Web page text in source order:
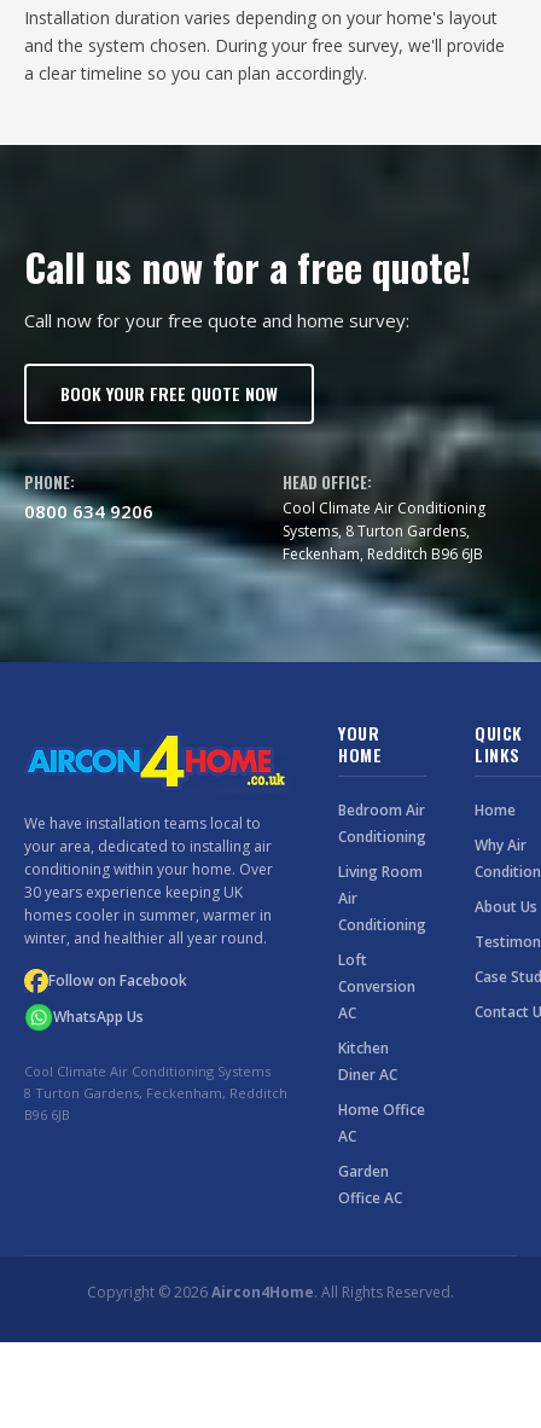
Installation duration varies depending on your home's layout
and the system chosen. During your free survey, we'll provide
a clear timeline so you can plan accordingly.
Call us now for a free quote!
Call now for your free quote and home survey:
BOOK YOUR FREE QUOTE NOW
PHONE:
0800 634 9206
HEAD OFFICE:
Cool Climate Air Conditioning
Systems, 8 Turton Gardens,
Feckenham, Redditch B96 6JB
We have installation teams local to
your area, dedicated to installing air
conditioning within your home. Over
30 years experience keeping UK
homes cooler in summer, warmer in
winter, and healthier all year round.
Follow on Facebook
WhatsApp Us
Cool Climate Air Conditioning Systems
8 Turton Gardens, Feckenham, Redditch
B96 6JB
YOUR
HOME
Bedroom Air
Conditioning
Living Room
Air
Conditioning
Loft
Conversion
AC
Kitchen
Diner AC
Home Office
AC
Garden
Office AC
QUICK
LINKS
Home
Why Air
About Us
Case
Contact
Copyright © 2026Aircon4Home. All Rights Reserved.